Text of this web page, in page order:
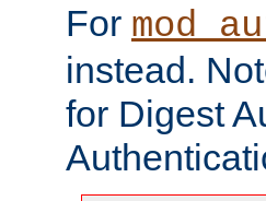
For
instead.
for Digest